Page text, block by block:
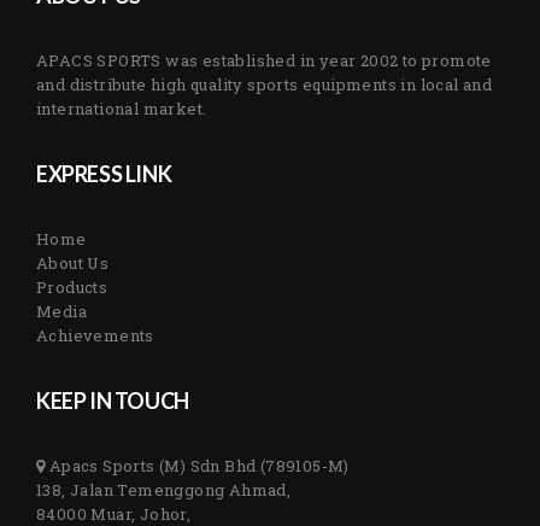
APACS SPORTS was established in year 2002 to promote
and distribute high quality sports equipments in local and
international market.
EXPRESS LINK
Home
About Us
Products
Media
Achievements
KEEP IN TOUCH
Apacs Sports (M) Sdn Bhd (789105-M)
138, Jalan Temenggong Ahmad,
84000 Muar, Johor,